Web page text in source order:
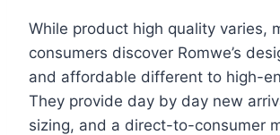
While product high quality varies,
consumers discover Romwe’s
and affordable different to high-
They provide day by day new
sizing, and a direct-to-consumer